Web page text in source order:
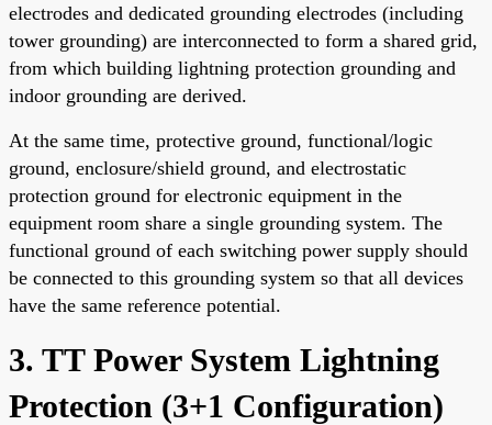
electrodes and dedicated grounding electrodes (including
tower grounding) are interconnected to form a shared grid,
from which building lightning protection grounding and
indoor grounding are derived.
At the same time, protective ground, functional/logic
ground, enclosure/shield ground, and electrostatic
protection ground for electronic equipment in the
equipment room share a single grounding system. The
functional ground of each switching power supply should
be connected to this grounding system so that all devices
have the same reference potential.
3. TT Power System Lightning
Protection (3+1 Configuration)